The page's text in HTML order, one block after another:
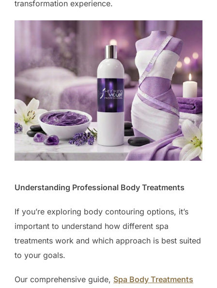
transformation experience.
Understanding Professional Body Treatments
If you’re exploring body contouring options, it’s
important to understand how different spa
treatments work and which approach is best suited
to your goals.
Our comprehensive guide, Spa Body Treatments